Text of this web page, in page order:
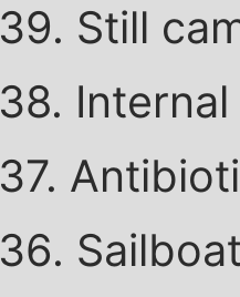
39. Still
38.
37.
36. Sailboat